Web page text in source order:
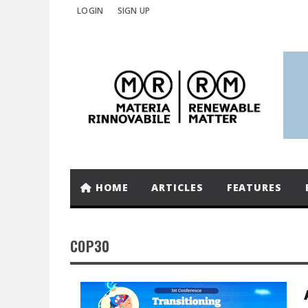
LOGIN SIGN UP
HOME ARTICLES FEATURES
COP30